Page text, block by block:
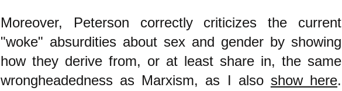
Moreover, Peterson correctly criticizes the current
"woke" absurdities about sex and gender by showing
how they derive from, or at least share in, the same
wrongheadedness as Marxism, as I also show here.